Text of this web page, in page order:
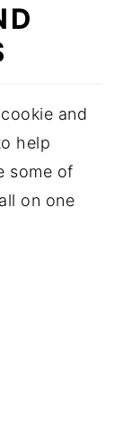
and
help
some of
on one